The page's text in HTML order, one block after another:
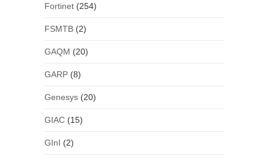
Fortinet(254)
FSMTB(2)
GAQM (20)
GARP(8)
Genesys(20)
GIAC(15)
GInI (2)